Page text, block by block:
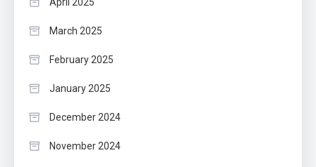
April 2025
March 2025
February 2025
January 2025
December 2024
November 2024